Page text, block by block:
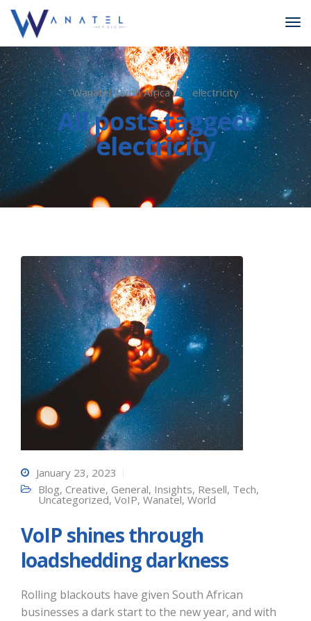
Wanatel South Africa electricity
All posts tagged:
electricity
January 23, 2023
Blog, Creative, General, Insights, Resell, Tech,
Uncategorized, VoIP, Wanatel, World
VoIP shines through
loadshedding darkness
Rolling blackouts have given South African
businesses a dark start to the new year, and with